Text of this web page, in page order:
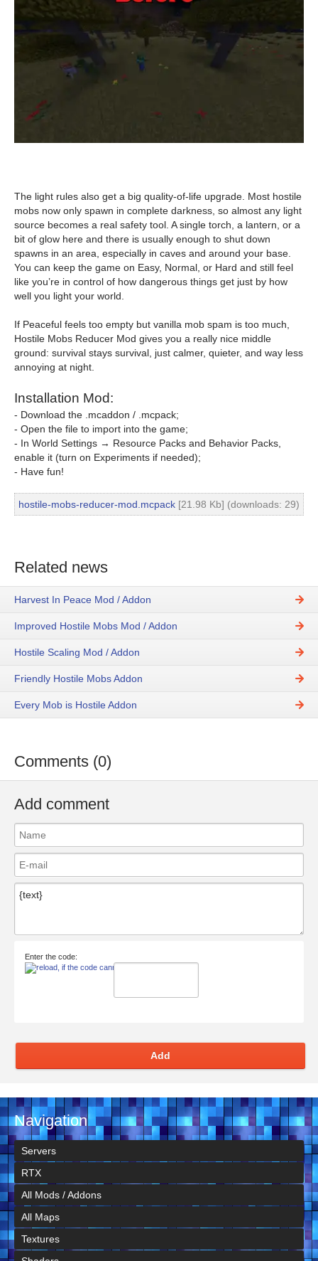
The light rules also get a big quality-of-life upgrade. Most hostile
mobs now only spawn in complete darkness, so almost any light
source becomes a real safety tool. A single torch, a lantern, or a
bit of glow here and there is usually enough to shut down
spawns in an area, especially in caves and around your base.
You can keep the game on Easy, Normal, or Hard and still feel
like you’re in control of how dangerous things get just by how
well you light your world.
If Peaceful feels too empty but vanilla mob spam is too much,
Hostile Mobs Reducer Mod gives you a really nice middle
ground: survival stays survival, just calmer, quieter, and way less
annoying at night.
Installation Mod:
- Download the .mcaddon / .mcpack;
- Open the file to import into the game;
- In World Settings → Resource Packs and Behavior Packs,
enable it (turn on Experiments if needed);
- Have fun!
hostile-mobs-reducer-mod.mcpack [21.98 Kb] (downloads: 29)
Related news
Harvest In Peace Mod / Addon
Improved Hostile Mobs Mod / Addon
Hostile Scaling Mod / Addon
Friendly Hostile Mobs Addon
Every Mob is Hostile Addon
Comments (0)
Add comment
Enter the code:
Add
Navigation
Servers
RTX
All Mods / Addons
All Maps
Textures